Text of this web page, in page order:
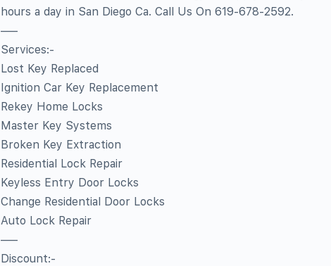
hours a day in San Diego Ca. Call Us On 619-678-2592.
—–
Services:-
Lost Key Replaced
Ignition Car Key Replacement
Rekey Home Locks
Master Key Systems
Broken Key Extraction
Residential Lock Repair
Keyless Entry Door Locks
Change Residential Door Locks
Auto Lock Repair
—–
Discount:-